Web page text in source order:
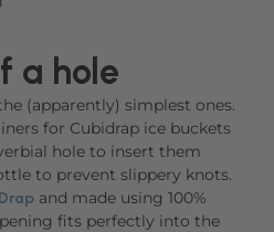
a hole
(apparently) simplest ones.
for Cubidrap ice buckets
hole to insert them
to prevent slippery knots.
and made using 100%
fits perfectly into the